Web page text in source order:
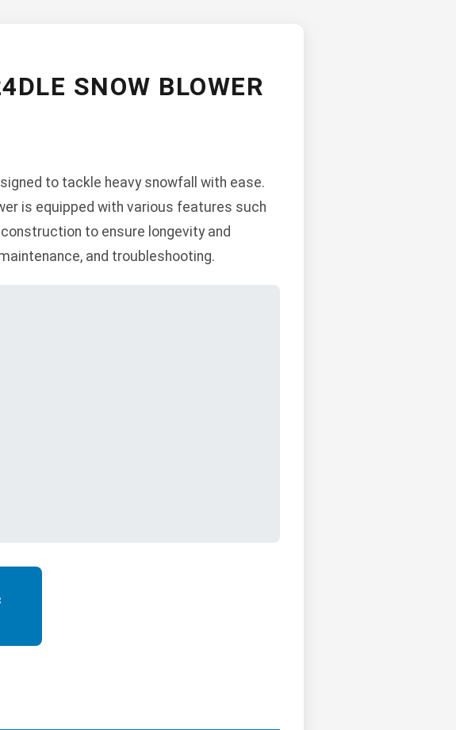
SNOW BLOWER
to tackle heavy snowfall with ease.
is equipped with various features such
to ensure longevity and
and troubleshooting.